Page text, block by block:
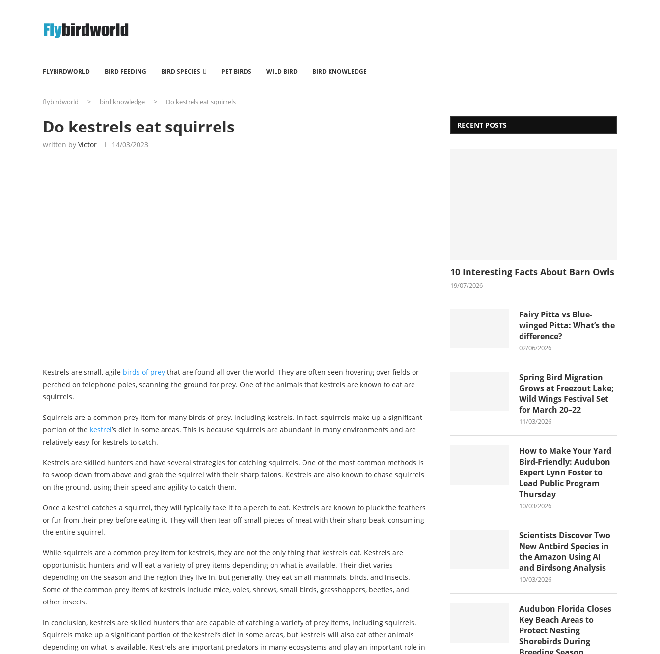
FLYBIRDWORLD BIRD FEEDING BIRD SPECIES PET BIRDS WILD BIRD BIRD KNOWLEDGE
flybirdworld > bird knowledge > Do kestrels eat squirrels
Do kestrels eat squirrels
written by Victor 14/03/2023
Kestrels are small, agile birds of prey that are found all over the world. They are often seen hovering over fields or
perched on telephone poles, scanning the ground for prey. One of the animals that kestrels are known to eat are
squirrels.
Squirrels are a common prey item for many birds of prey, including kestrels. In fact, squirrels make up a significant
portion of the kestrel’s diet in some areas. This is because squirrels are abundant in many environments and are
relatively easy for kestrels to catch.
Kestrels are skilled hunters and have several strategies for catching squirrels. One of the most common methods is
to swoop down from above and grab the squirrel with their sharp talons. Kestrels are also known to chase squirrels
on the ground, using their speed and agility to catch them.
Once a kestrel catches a squirrel, they will typically take it to a perch to eat. Kestrels are known to pluck the feathers
or fur from their prey before eating it. They will then tear off small pieces of meat with their sharp beak, consuming
the entire squirrel.
While squirrels are a common prey item for kestrels, they are not the only thing that kestrels eat. Kestrels are
opportunistic hunters and will eat a variety of prey items depending on what is available. Their diet varies
depending on the season and the region they live in, but generally, they eat small mammals, birds, and insects.
Some of the common prey items of kestrels include mice, voles, shrews, small birds, grasshoppers, beetles, and
other insects.
In conclusion, kestrels are skilled hunters that are capable of catching a variety of prey items, including squirrels.
Squirrels make up a significant portion of the kestrel’s diet in some areas, but kestrels will also eat other animals
depending on what is available. Kestrels are important predators in many ecosystems and play an important role in
RECENT POSTS
10 Interesting Facts About Barn Owls
19/07/2026
Fairy Pitta vs Blue-
winged Pitta: What’s the
difference?
02/06/2026
Spring Bird Migration
Grows at Freezout Lake;
Wild Wings Festival Set
for March 20–22
11/03/2026
How to Make Your Yard
Bird-Friendly: Audubon
Expert Lynn Foster to
Lead Public Program
Thursday
10/03/2026
Scientists Discover Two
New Antbird Species in
the Amazon Using AI
and Birdsong Analysis
10/03/2026
Audubon Florida Closes
Key Beach Areas to
Protect Nesting
Shorebirds During